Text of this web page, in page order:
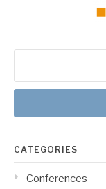
CATEGORIES
Conferences